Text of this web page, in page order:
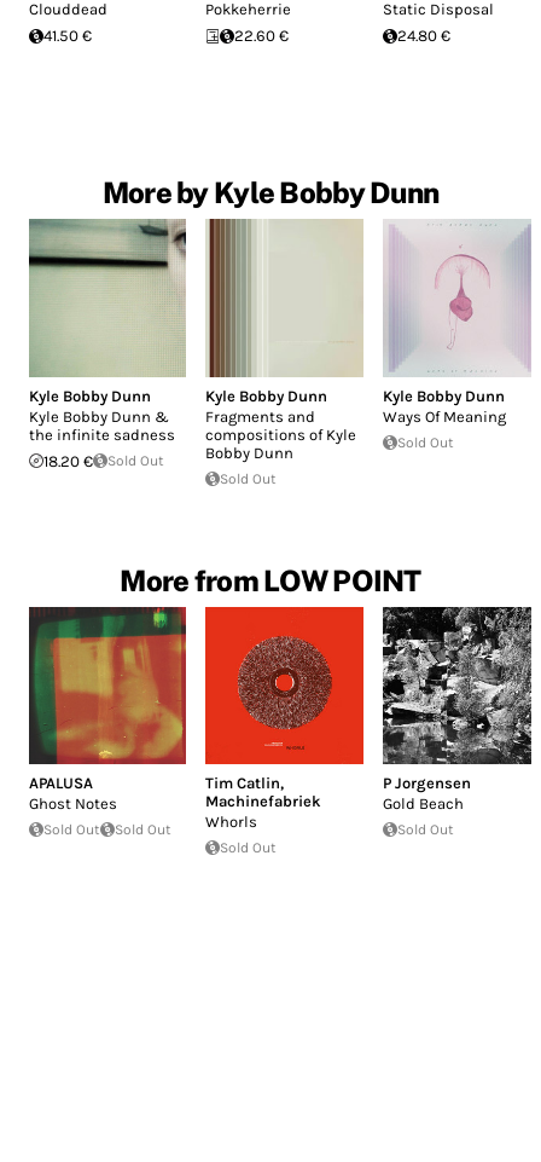
Clouddead
41.50 €
Pokkeherrie
22.60 €
Static Disposal
24.80 €
More by Kyle Bobby Dunn
Kyle Bobby Dunn
Kyle Bobby Dunn &
the infinite sadness
18.20 €
Sold Out
Kyle Bobby Dunn
Fragments and
compositions of Kyle
Bobby Dunn
Sold Out
Kyle Bobby Dunn
Ways Of Meaning
Sold Out
More from LOW POINT
APALUSA
Ghost Notes
Sold Out Sold Out
Tim Catlin,
Machinefabriek
Whorls
Sold Out
P Jorgensen
Gold Beach
Sold Out